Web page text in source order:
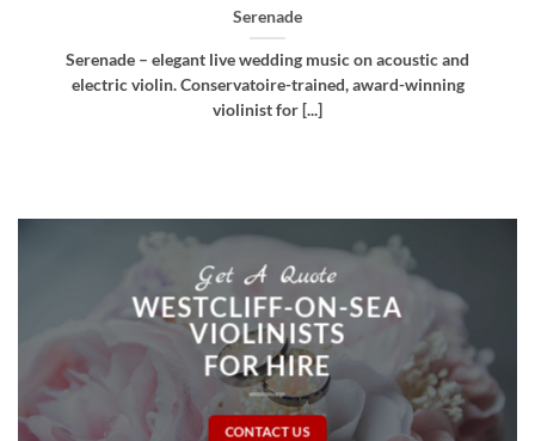
Bellissima
Bellissima – elegant live wedding music. Royal
Northern College of Music-trained violinist, pianist
and multi-instrumentalist [...]
Get A Quote
WESTCLIFF-ON-SEA
VIOLINISTS
FOR HIRE
CONTACT US